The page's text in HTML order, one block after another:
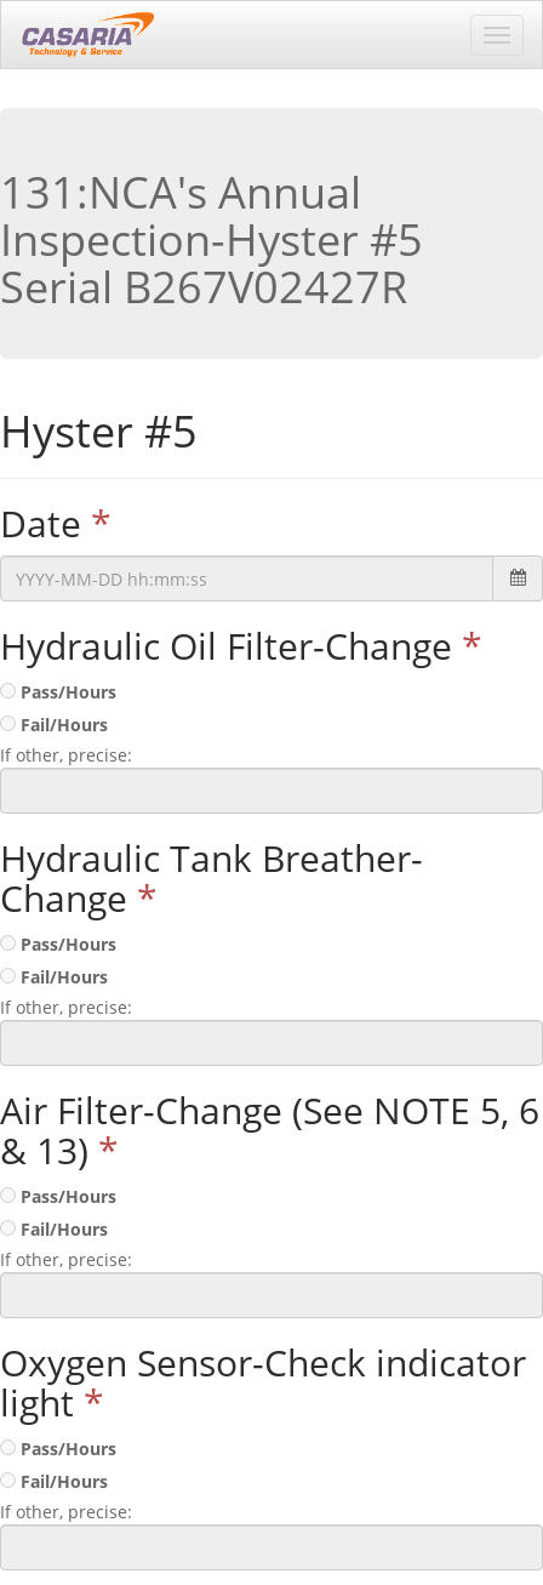
131:NCA's Annual
Inspection-Hyster #5
Serial B267V02427R
Hyster #5
Date *
Hydraulic Oil Filter-Change *
Pass/Hours
Fail/Hours
If other, precise:
Hydraulic Tank Breather-
Change *
Pass/Hours
Fail/Hours
If other, precise:
Air Filter-Change (See NOTE 5, 6
& 13) *
Pass/Hours
Fail/Hours
If other, precise:
Oxygen Sensor-Check indicator
light *
Pass/Hours
Fail/Hours
If other, precise: